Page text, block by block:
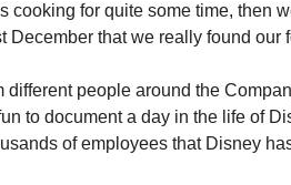
cooking for quite some time, then
December that we really found our
different people around the
to document a day in the life of
of employees that Disney